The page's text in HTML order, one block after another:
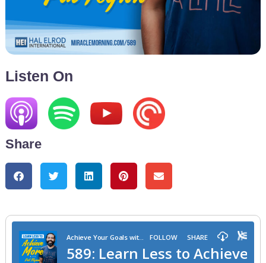
Listen On
Share